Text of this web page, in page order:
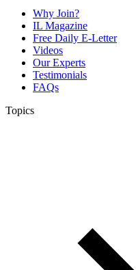
Why Join?
IL Magazine
Free Daily E-Letter
Videos
Our Experts
Testimonials
FAQs
Topics